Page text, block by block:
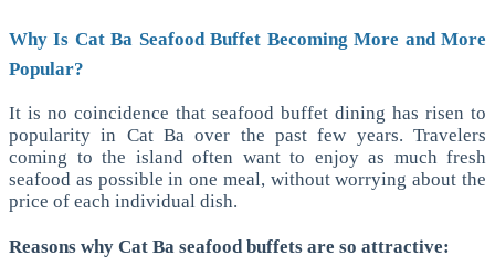
Why Is Cat Ba Seafood Buffet Becoming More and More
Popular?
It is no coincidence that seafood buffet dining has risen to
popularity in Cat Ba over the past few years. Travelers
coming to the island often want to enjoy as much fresh
seafood as possible in one meal, without worrying about the
price of each individual dish.
Reasons why Cat Ba seafood buffets are so attractive: